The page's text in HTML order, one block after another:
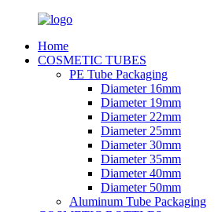
Home
COSMETIC TUBES
PE Tube Packaging
Diameter 16mm
Diameter 19mm
Diameter 22mm
Diameter 25mm
Diameter 30mm
Diameter 35mm
Diameter 40mm
Diameter 50mm
Aluminum Tube Packaging